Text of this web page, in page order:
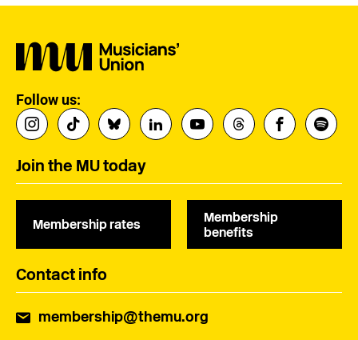
Follow us:
Join the MU today
Membership rates
Membership
benefits
Contact info
membership@themu.org